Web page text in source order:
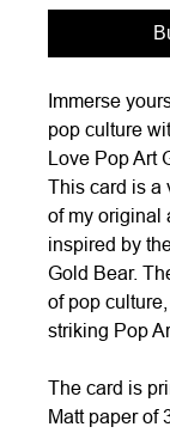
Immerse
pop culture
Love Pop Art
This card is a
of my original
inspired by
Gold Bear.
of pop
striking Pop
The card is
Matt paper of